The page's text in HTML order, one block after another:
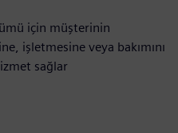
için müşterinin
işletmesine veya bakımını
sağlar